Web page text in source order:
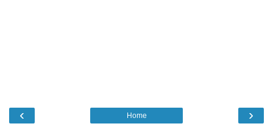
‹ ›
Home